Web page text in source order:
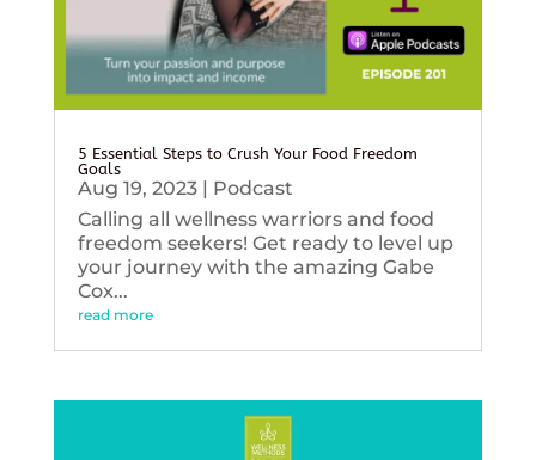
5 Essential Steps to Crush Your Food Freedom
Goals
Aug 19, 2023| Podcast
Calling all wellness warriors and food
freedom seekers! Get ready to level up
your journey with the amazing Gabe
Cox...
read more